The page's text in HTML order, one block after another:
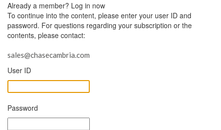
Already a member? Log in now
To continue into the content, please enter your user ID and
password. For questions regarding your subscription or the
contents, please contact:
sales@chasecambria.com
User ID
Password